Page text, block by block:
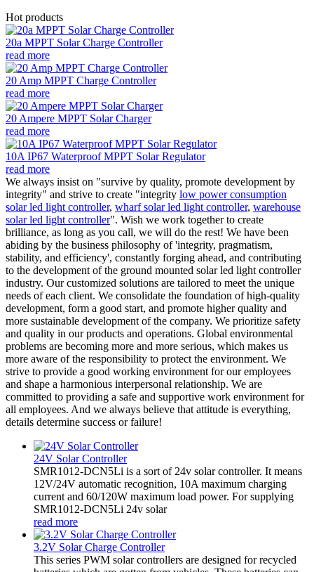
Hot products
20a MPPT Solar Charge Controller
read more
20 Amp MPPT Charge Controller
read more
20 Ampere MPPT Solar Charger
read more
10A IP67 Waterproof MPPT Solar Regulator
read more
We always insist on "survive by quality, promote development by
integrity" and strive to create "integrity low power consumption
solar led light controller, wharf solar led light controller, warehouse
solar led light controller". Wish we work together to create
brilliance, as long as you call, we will do the rest! We have been
abiding by the business philosophy of 'integrity, pragmatism,
stability, and efficiency', constantly forging ahead, and contributing
to the development of the ground mounted solar led light controller
industry. Our customized solutions are tailored to meet the unique
needs of each client. We consolidate the foundation of high-quality
development, form a good start, and promote higher quality and
more sustainable development of the company. We prioritize safety
and quality in our products and operations. Global environmental
problems are becoming more and more serious, which makes us
more aware of the responsibility to protect the environment. We
strive to provide a good working environment for our employees
and shape a harmonious interpersonal relationship. We are
committed to providing a safe and supportive work environment for
all employees. And we always believe that attitude is everything,
details determine success or failure!
24V Solar Controller
SMR1012-DCN5Li is a sort of 24v solar controller. It means
12V/24V automatic recognition, 10A maximum charging
current and 60/120W maximum load power. For supplying
SMR1012-DCN5Li 24v solar
read more
3.2V Solar Charge Controller
This series PWM solar controllers are designed for recycled